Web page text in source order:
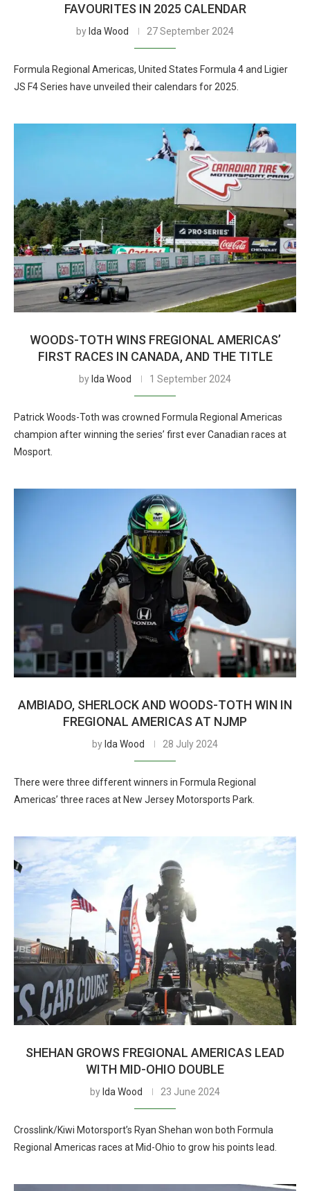
FAVOURITES IN 2025 CALENDAR
by Ida Wood 27 September 2024
Formula Regional Americas, United States Formula 4 and Ligier
JS F4 Series have unveiled their calendars for 2025.
WOODS-TOTH WINS FREGIONAL AMERICAS’
FIRST RACES IN CANADA, AND THE TITLE
by Ida Wood 1 September 2024
Patrick Woods-Toth was crowned Formula Regional Americas
champion after winning the series’ first ever Canadian races at
Mosport.
AMBIADO, SHERLOCK AND WOODS-TOTH WIN IN
FREGIONAL AMERICAS AT NJMP
by Ida Wood 28 July 2024
There were three different winners in Formula Regional
Americas’ three races at New Jersey Motorsports Park.
SHEHAN GROWS FREGIONAL AMERICAS LEAD
WITH MID-OHIO DOUBLE
by Ida Wood 23 June 2024
Crosslink/Kiwi Motorsport’s Ryan Shehan won both Formula
Regional Americas races at Mid-Ohio to grow his points lead.